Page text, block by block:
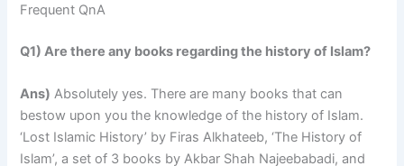
Frequent QnA
Q1) Are there any books regarding the history of Islam?
Ans) Absolutely yes. There are many books that can
bestow upon you the knowledge of the history of Islam.
‘Lost Islamic History’ by Firas Alkhateeb, ‘The History of
Islam’, a set of 3 books by Akbar Shah Najeebabadi, and